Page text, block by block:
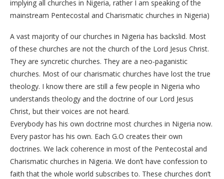
implying all churches in Nigeria, rather I am speaking of the
mainstream Pentecostal and Charismatic churches in Nigeria)
A vast majority of our churches in Nigeria has backslid. Most
of these churches are not the church of the Lord Jesus Christ.
They are syncretic churches. They are a neo-paganistic
churches. Most of our charismatic churches have lost the true
theology. I know there are still a few people in Nigeria who
understands theology and the doctrine of our Lord Jesus
Christ, but their voices are not heard.
Everybody has his own doctrine most churches in Nigeria now.
Every pastor has his own. Each G.O creates their own
doctrines. We lack coherence in most of the Pentecostal and
Charismatic churches in Nigeria. We don’t have confession to
faith that the whole world subscribes to. These churches don’t